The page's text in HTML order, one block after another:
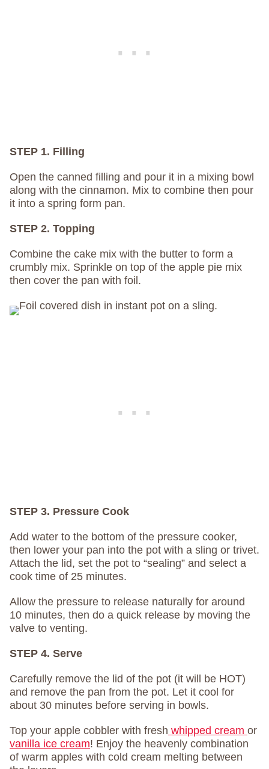
STEP 1. Filling
Open the canned filling and pour it in a mixing bowl
along with the cinnamon. Mix to combine then pour
it into a spring form pan.
STEP 2. Topping
Combine the cake mix with the butter to form a
crumbly mix. Sprinkle on top of the apple pie mix
then cover the pan with foil.
STEP 3. Pressure Cook
Add water to the bottom of the pressure cooker,
then lower your pan into the pot with a sling or trivet.
Attach the lid, set the pot to “sealing” and select a
cook time of 25 minutes.
Allow the pressure to release naturally for around
10 minutes, then do a quick release by moving the
valve to venting.
STEP 4. Serve
Carefully remove the lid of the pot (it will be HOT)
and remove the pan from the pot. Let it cool for
about 30 minutes before serving in bowls.
Top your apple cobbler with fresh whipped cream or
vanilla ice cream! Enjoy the heavenly combination
of warm apples with cold cream melting between